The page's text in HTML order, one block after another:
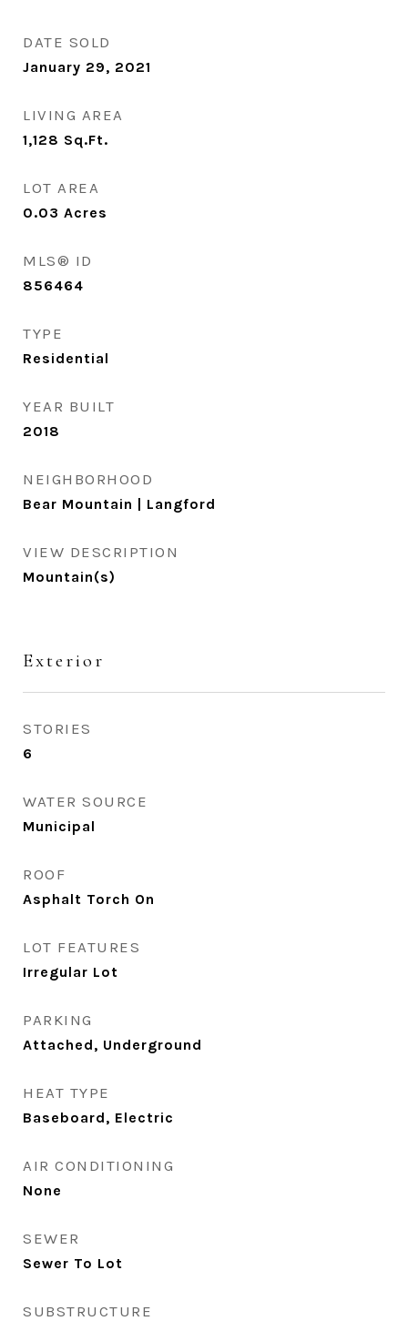
DATE SOLD
January 29, 2021
LIVING AREA
1,128 Sq.Ft.
LOT AREA
0.03 Acres
MLS® ID
856464
TYPE
Residential
YEAR BUILT
2018
NEIGHBORHOOD
Bear Mountain | Langford
VIEW DESCRIPTION
Mountain(s)
Exterior
STORIES
6
WATER SOURCE
Municipal
ROOF
Asphalt Torch On
LOT FEATURES
Irregular Lot
PARKING
Attached, Underground
HEAT TYPE
Baseboard, Electric
AIR CONDITIONING
None
SEWER
Sewer To Lot
SUBSTRUCTURE